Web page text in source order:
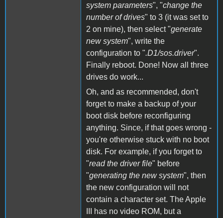
system parameters", "change the
number of drives" to 3 (it was set to
2 on mine), then select "generate
new system", write the
configuration to ".D1/sos.driver".
Finally reboot. Done! Now all three
drives do work...
Oh, and as recommended, don't
forget to make a backup of your
boot disk before reconfiguring
anything. Since, if that goes wrong -
you're otherwise stuck with no boot
disk. For example, if you forget to
"read the driver file" before
"generating the new system", then
the new configuration will not
contain a character set. The Apple
III has no video ROM, but a